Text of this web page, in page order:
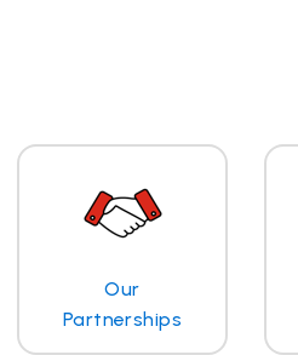
Our
Partnerships